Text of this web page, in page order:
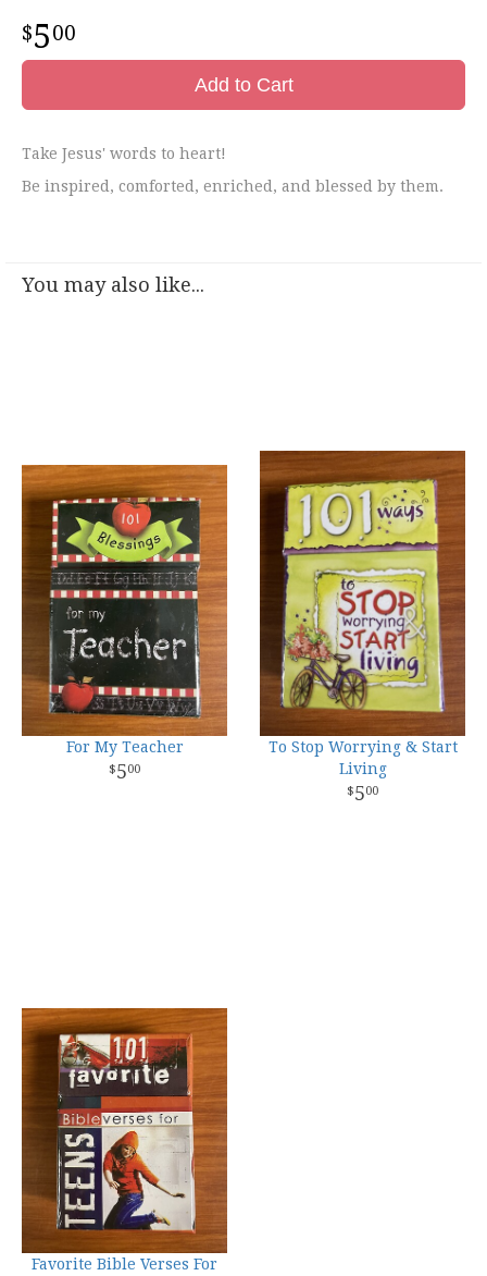
500
Add to Cart
Take Jesus' words to heart!
Be inspired, comforted, enriched, and blessed by them.
You may also like...
For My Teacher
500
To Stop Worrying & Start
Living
500
Favorite Bible Verses For